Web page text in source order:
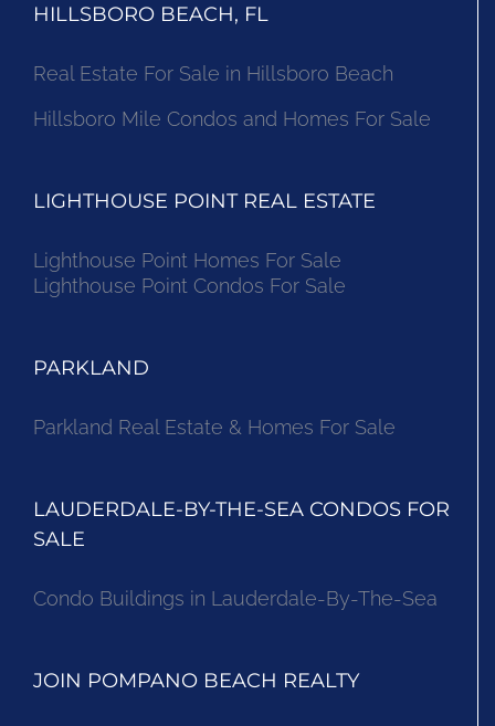
HILLSBORO BEACH, FL
Real Estate For Sale in Hillsboro Beach
Hillsboro Mile Condos and Homes For Sale
LIGHTHOUSE POINT REAL ESTATE
Lighthouse Point Homes For Sale
Lighthouse Point Condos For Sale
PARKLAND
Parkland Real Estate & Homes For Sale
LAUDERDALE-BY-THE-SEA CONDOS FOR
SALE
Condo Buildings in Lauderdale-By-The-Sea
JOIN POMPANO BEACH REALTY